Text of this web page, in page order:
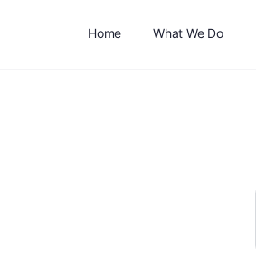
Home What We Do